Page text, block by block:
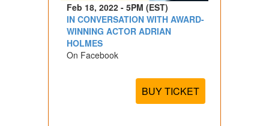
Feb 18, 2022 - 5PM (EST)
IN CONVERSATION WITH AWARD-
WINNING ACTOR ADRIAN
HOLMES
On Facebook
BUY TICKET